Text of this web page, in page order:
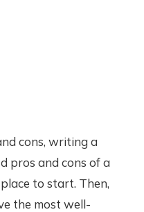
cons, writing a
pros and cons of a
to start. Then,
the most well-